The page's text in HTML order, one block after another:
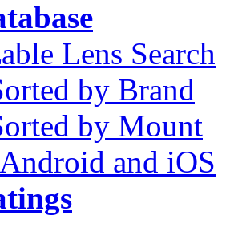
Lens Search
by Brand
by Mount
and iOS